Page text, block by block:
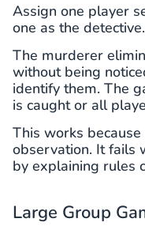
Assign one player
one as the detective.
The murderer
without being
identify them. The
is caught or all
This works
observation. It fails
by explaining rules
Large Group